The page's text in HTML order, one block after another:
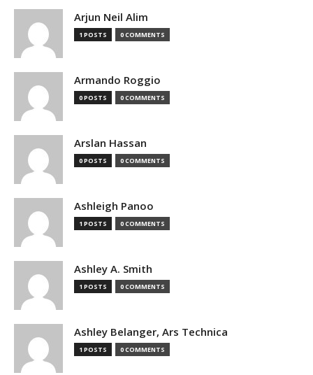
Arjun Neil Alim
1 POSTS 0 COMMENTS
Armando Roggio
0 POSTS 0 COMMENTS
Arslan Hassan
0 POSTS 0 COMMENTS
Ashleigh Panoo
1 POSTS 0 COMMENTS
Ashley A. Smith
1 POSTS 0 COMMENTS
Ashley Belanger, Ars Technica
1 POSTS 0 COMMENTS